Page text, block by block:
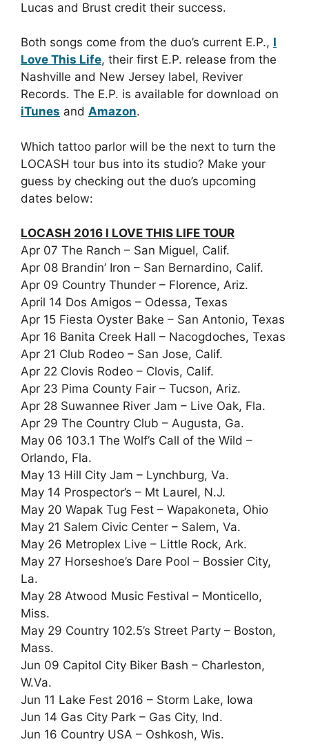
Lucas and Brust credit their success.
Both songs come from the duo’s current E.P., I
Love This Life, their first E.P. release from the
Nashville and New Jersey label, Reviver
Records. The E.P. is available for download on
iTunes and Amazon.
Which tattoo parlor will be the next to turn the
LOCASH tour bus into its studio? Make your
guess by checking out the duo’s upcoming
dates below:
LOCASH 2016 I LOVE THIS LIFE TOUR
Apr 07 The Ranch – San Miguel, Calif.
Apr 08 Brandin’ Iron – San Bernardino, Calif.
Apr 09 Country Thunder – Florence, Ariz.
April 14 Dos Amigos – Odessa, Texas
Apr 15 Fiesta Oyster Bake – San Antonio, Texas
Apr 16 Banita Creek Hall – Nacogdoches, Texas
Apr 21 Club Rodeo – San Jose, Calif.
Apr 22 Clovis Rodeo – Clovis, Calif.
Apr 23 Pima County Fair – Tucson, Ariz.
Apr 28 Suwannee River Jam – Live Oak, Fla.
Apr 29 The Country Club – Augusta, Ga.
May 06 103.1 The Wolf’s Call of the Wild –
Orlando, Fla.
May 13 Hill City Jam – Lynchburg, Va.
May 14 Prospector’s – Mt Laurel, N.J.
May 20 Wapak Tug Fest – Wapakoneta, Ohio
May 21 Salem Civic Center – Salem, Va.
May 26 Metroplex Live – Little Rock, Ark.
May 27 Horseshoe’s Dare Pool – Bossier City,
La.
May 28 Atwood Music Festival – Monticello,
Miss.
May 29 Country 102.5’s Street Party – Boston,
Mass.
Jun 09 Capitol City Biker Bash – Charleston,
W.Va.
Jun 11 Lake Fest 2016 – Storm Lake, Iowa
Jun 14 Gas City Park – Gas City, Ind.
Jun 16 Country USA – Oshkosh, Wis.